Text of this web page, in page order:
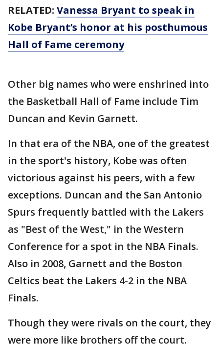
RELATED: Vanessa Bryant to speak in
Kobe Bryant’s honor at his posthumous
Hall of Fame ceremony
Other big names who were enshrined into
the Basketball Hall of Fame include Tim
Duncan and Kevin Garnett.
In that era of the NBA, one of the greatest
in the sport's history, Kobe was often
victorious against his peers, with a few
exceptions. Duncan and the San Antonio
Spurs frequently battled with the Lakers
as "Best of the West," in the Western
Conference for a spot in the NBA Finals.
Also in 2008, Garnett and the Boston
Celtics beat the Lakers 4-2 in the NBA
Finals.
Though they were rivals on the court, they
were more like brothers off the court.